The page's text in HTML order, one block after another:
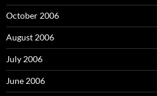
October 2006
August 2006
July 2006
June 2006